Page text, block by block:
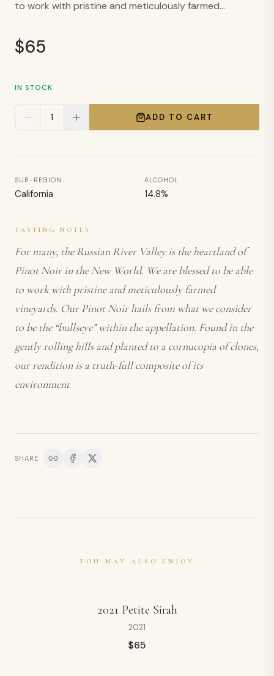
to work with pristine and meticulously farmed...
$65
IN STOCK
1 ADD TO CART
SUB-REGION
California
ALCOHOL
14.8%
TASTING NOTES
For many, the Russian River Valley is the heartland of
Pinot Noir in the New World. We are blessed to be able
to work with pristine and meticulously farmed
vineyards. Our Pinot Noir hails from what we consider
to be the “bullseye” within the appellation. Found in the
gently rolling hills and planted to a cornucopia of clones,
our rendition is a truth-full composite of its
environment
SHARE
YOU MAY ALSO ENJOY
2021 Petite Sirah
2021
$65